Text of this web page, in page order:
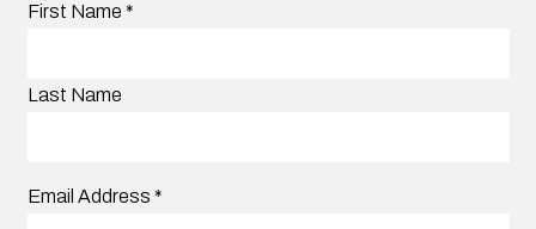
First Name *
Last Name
Email Address *